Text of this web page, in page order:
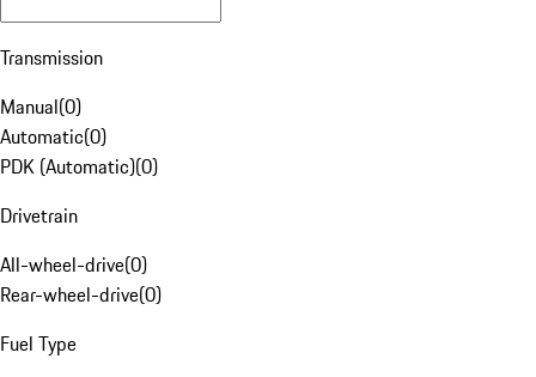
Transmission
Manual(0)
Automatic(0)
PDK (Automatic)(0)
Drivetrain
All-wheel-drive(0)
Rear-wheel-drive(0)
Fuel Type